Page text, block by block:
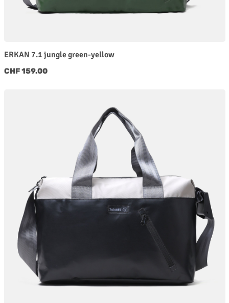
ERKAN 7.1 jungle green-yellow
Regular price:
CHF 159.00